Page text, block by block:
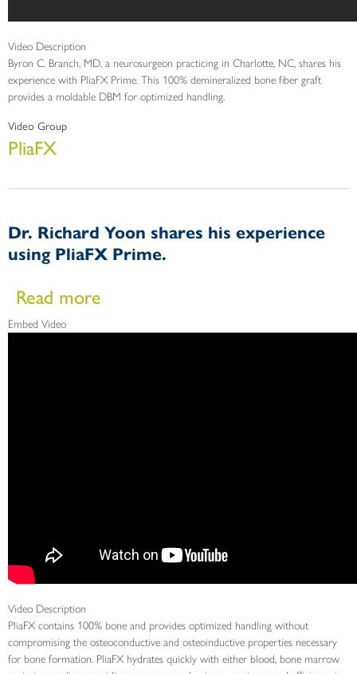
Video Description
Byron C. Branch, MD, a neurosurgeon practicing in Charlotte, NC, shares his
experience with PliaFX Prime. This 100% demineralized bone fiber graft
provides a moldable DBM for optimized handling.
Video Group
PliaFX
Dr. Richard Yoon shares his experience
using PliaFX Prime.
Read more
Embed Video
Video Description
PliaFX contains 100% bone and provides optimized handling without
compromising the osteoconductive and osteoinductive properties necessary
for bone formation. PliaFX hydrates quickly with either blood, bone marrow